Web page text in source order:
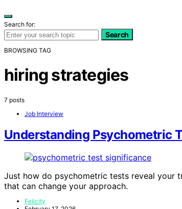
Search for:
Search
BROWSING TAG
hiring strategies
7 posts
Job Interview
Understanding Psychometric
Just how do psychometric tests reveal your
that can change your approach.
Felicity